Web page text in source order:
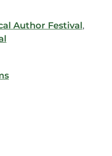
Author Festival,